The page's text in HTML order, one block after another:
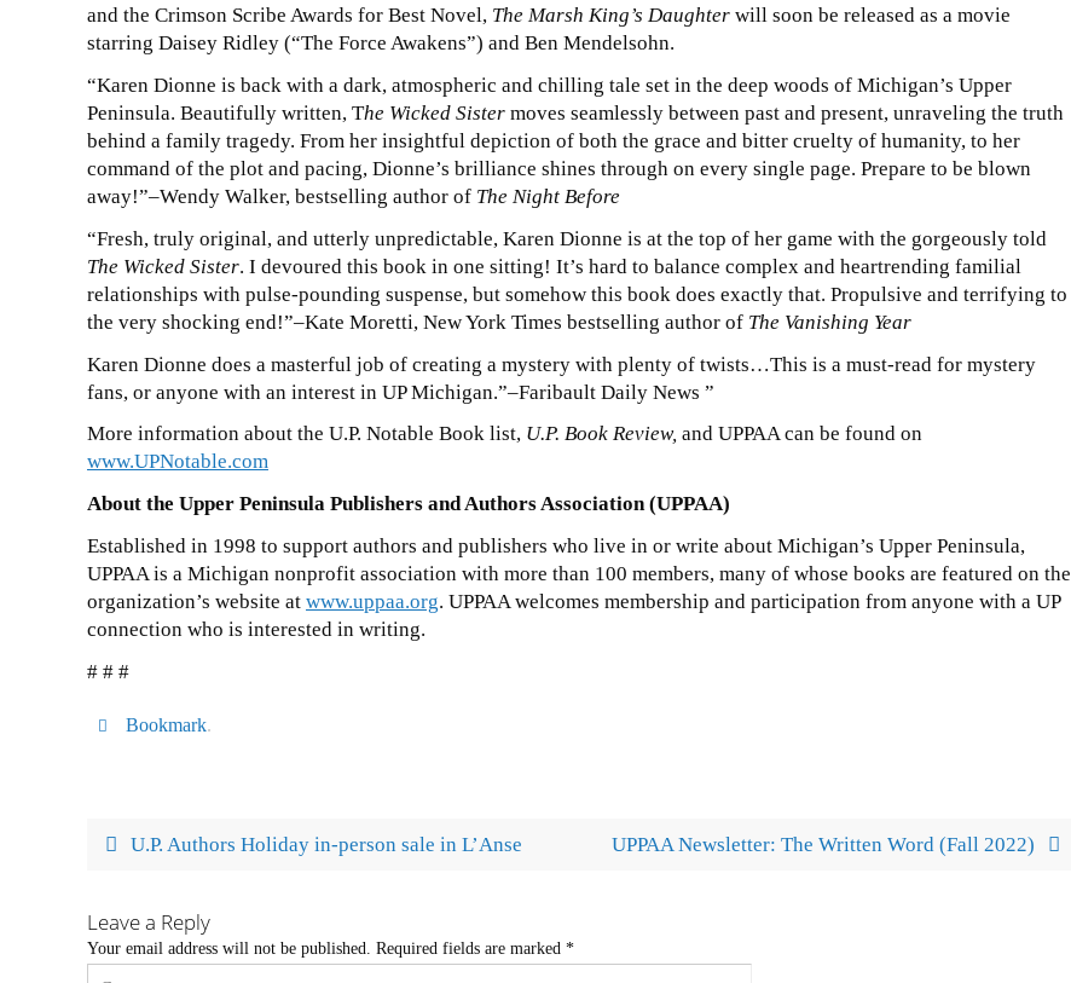
and the Crimson Scribe Awards for Best Novel, The Marsh King’s Daughter will soon be released as a movie
starring Daisey Ridley (“The Force Awakens”) and Ben Mendelsohn.
“Karen Dionne is back with a dark, atmospheric and chilling tale set in the deep woods of Michigan’s Upper
Peninsula. Beautifully written, The Wicked Sister moves seamlessly between past and present, unraveling the truth
behind a family tragedy. From her insightful depiction of both the grace and bitter cruelty of humanity, to her
command of the plot and pacing, Dionne’s brilliance shines through on every single page. Prepare to be blown
away!”–Wendy Walker, bestselling author of The Night Before
“Fresh, truly original, and utterly unpredictable, Karen Dionne is at the top of her game with the gorgeously told
The Wicked Sister. I devoured this book in one sitting! It’s hard to balance complex and heartrending familial
relationships with pulse-pounding suspense, but somehow this book does exactly that. Propulsive and terrifying to
the very shocking end!”–Kate Moretti, New York Times bestselling author of The Vanishing Year
Karen Dionne does a masterful job of creating a mystery with plenty of twists…This is a must-read for mystery
fans, or anyone with an interest in UP Michigan.”–Faribault Daily News ”
More information about the U.P. Notable Book list, U.P. Book Review, and UPPAA can be found on
www.UPNotable.com
About the Upper Peninsula Publishers and Authors Association (UPPAA)
Established in 1998 to support authors and publishers who live in or write about Michigan’s Upper Peninsula,
UPPAA is a Michigan nonprofit association with more than 100 members, many of whose books are featured on the
organization’s website at www.uppaa.org. UPPAA welcomes membership and participation from anyone with a UP
connection who is interested in writing.
# # #
Bookmark.
U.P. Authors Holiday in-person sale in L’Anse UPPAA Newsletter: The Written Word (Fall 2022)
Leave a Reply
Your email address will not be published. Required fields are marked *